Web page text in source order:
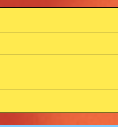
Michael Myers Sketch.